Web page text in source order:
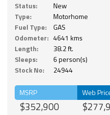
Status:
New
Type:
Motorhome
Fuel Type:
GAS
Odometer: 4641 kms
Length:
38.2 ft.
Sleeps:
6 person(s)
Stock No:
24944
MSRP
$352,900
Web